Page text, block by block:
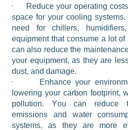
·
Reduce your operating
space for your cooling
need for chillers,
equipment that consume a lot
can also reduce the
your equipment, as they are
dust, and damage.
·
Enhance your
lowering your carbon footprint,
pollution. You can reduce
emissions and water
systems, as they are more